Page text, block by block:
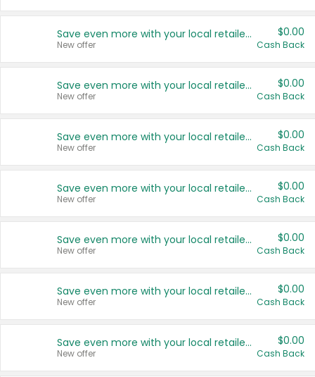
Save even more with your local retailers
New offer
$0.00
Cash Back
Save even more with your local retailers
New offer
$0.00
Cash Back
Save even more with your local retailers
New offer
$0.00
Cash Back
Save even more with your local retailers
New offer
$0.00
Cash Back
Save even more with your local retailers
New offer
$0.00
Cash Back
Save even more with your local retailers
New offer
$0.00
Cash Back
Save even more with your local retailers
New offer
$0.00
Cash Back